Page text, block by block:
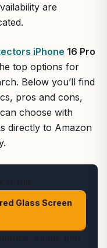
are
iPhone 16 Pro
top options for
Below you’ll find
pros and cons,
choose with
directly to Amazon
Glass Screen